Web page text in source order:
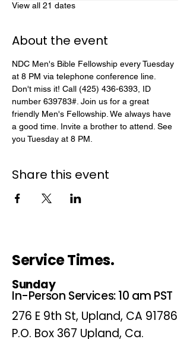
View all 21 dates
About the event
NDC Men's Bible Fellowship every Tuesday
at 8 PM via telephone conference line.
Don't miss it! Call (425) 436-6393, ID
number 639783#. Join us for a great
friendly Men's Fellowship. We always have
a good time. Invite a brother to attend. See
you Tuesday at 8 PM.
Share this event
Service Times.
Sunday
In-Person Services: 10 am PST
276 E 9th St, Upland, CA 91786
P.O. Box 367 Upland, Ca.